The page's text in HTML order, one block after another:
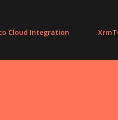
Cloud Integration